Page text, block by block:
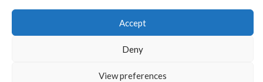
Accept
Deny
View preferences
©OratoWorld Media 2026. All rights reserved..